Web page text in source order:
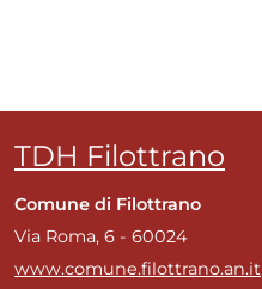
TDH Filottrano
Comune di Filottrano
Via Roma, 6 - 60024
www.comune.filottrano.an.it